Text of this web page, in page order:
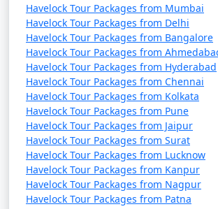
Havelock Tour Packages from Mumbai
Havelock Tour Packages from Delhi
Havelock Tour Packages from Bangalore
Havelock Tour Packages from
Havelock Tour Packages from Hyderabad
Havelock Tour Packages from Chennai
Havelock Tour Packages from Kolkata
Havelock Tour Packages from Pune
Havelock Tour Packages from Jaipur
Havelock Tour Packages from Surat
Havelock Tour Packages from Lucknow
Havelock Tour Packages from Kanpur
Havelock Tour Packages from Nagpur
Havelock Tour Packages from Patna